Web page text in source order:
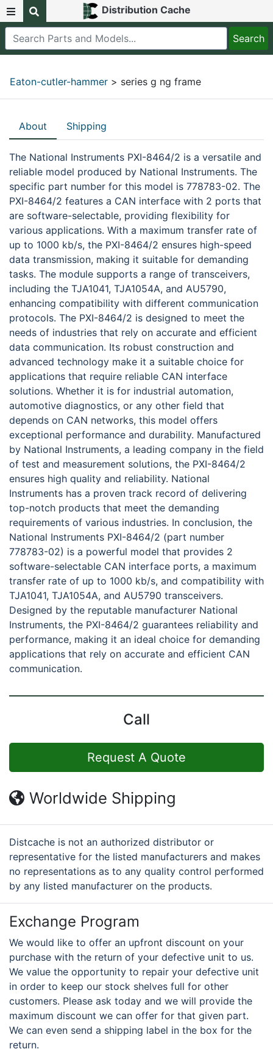
Distribution Cache
Eaton-cutler-hammer > series g ng frame
About Shipping
The National Instruments PXI-8464/2 is a versatile and
reliable model produced by National Instruments. The
specific part number for this model is 778783-02. The
PXI-8464/2 features a CAN interface with 2 ports that
are software-selectable, providing flexibility for
various applications. With a maximum transfer rate of
up to 1000 kb/s, the PXI-8464/2 ensures high-speed
data transmission, making it suitable for demanding
tasks. The module supports a range of transceivers,
including the TJA1041, TJA1054A, and AU5790,
enhancing compatibility with different communication
protocols. The PXI-8464/2 is designed to meet the
needs of industries that rely on accurate and efficient
data communication. Its robust construction and
advanced technology make it a suitable choice for
applications that require reliable CAN interface
solutions. Whether it is for industrial automation,
automotive diagnostics, or any other field that
depends on CAN networks, this model offers
exceptional performance and durability. Manufactured
by National Instruments, a leading company in the field
of test and measurement solutions, the PXI-8464/2
ensures high quality and reliability. National
Instruments has a proven track record of delivering
top-notch products that meet the demanding
requirements of various industries. In conclusion, the
National Instruments PXI-8464/2 (part number
778783-02) is a powerful model that provides 2
software-selectable CAN interface ports, a maximum
transfer rate of up to 1000 kb/s, and compatibility with
TJA1041, TJA1054A, and AU5790 transceivers.
Designed by the reputable manufacturer National
Instruments, the PXI-8464/2 guarantees reliability and
performance, making it an ideal choice for demanding
applications that rely on accurate and efficient CAN
communication.
Call
Request A Quote
Worldwide Shipping
Distcache is not an authorized distributor or
representative for the listed manufacturers and makes
no representations as to any quality control performed
by any listed manufacturer on the products.
Exchange Program
We would like to offer an upfront discount on your
purchase with the return of your defective unit to us.
We value the opportunity to repair your defective unit
in order to keep our stock shelves full for other
customers. Please ask today and we will provide the
maximum discount we can offer for that given part.
We can even send a shipping label in the box for the
return.